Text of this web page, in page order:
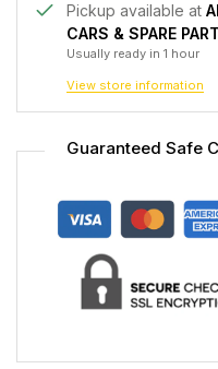
Pickup available at
CARS & SPARE
Usually ready in 1 hour
View store information
Guaranteed Safe